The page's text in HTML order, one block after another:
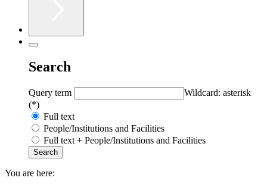
Search
Query term
Wildcard: asterisk
(*)
Full text
People/Institutions and Facilities
Full text + People/Institutions and Facilities
You are here: